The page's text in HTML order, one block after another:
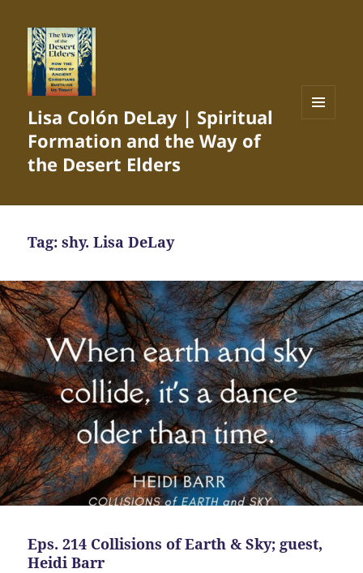
Lisa Colón DeLay | Spiritual
Formation and the Way of
the Desert Elders
Tag:shy. Lisa DeLay
Eps. 214 Collisions of Earth & Sky; guest,
Heidi Barr